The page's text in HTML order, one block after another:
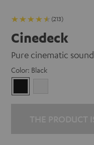
(213)
Cinedeck
Pure cinematic sound
Color: Black